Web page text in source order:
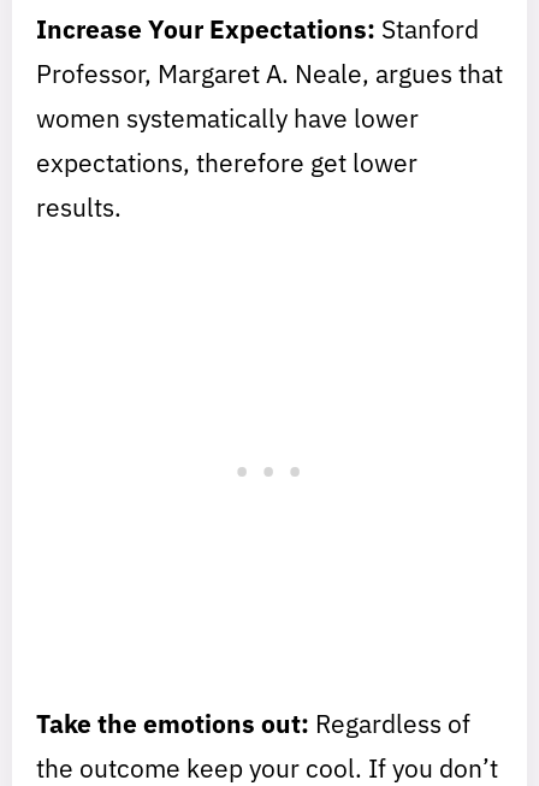
Increase Your Expectations: Stanford
Professor, Margaret A. Neale, argues that
women systematically have lower
expectations, therefore get lower
results.
Take the emotions out: Regardless of
the outcome keep your cool. If you don’t